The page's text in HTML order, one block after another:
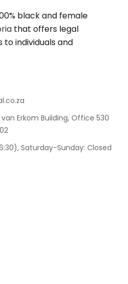
black and female
that offers legal
to individuals and
van Erkom Building, Office 530
Saturday-Sunday: Closed